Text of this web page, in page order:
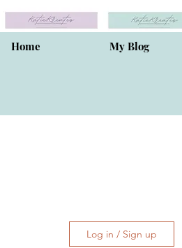
Home My Blog
Log in / Sign up